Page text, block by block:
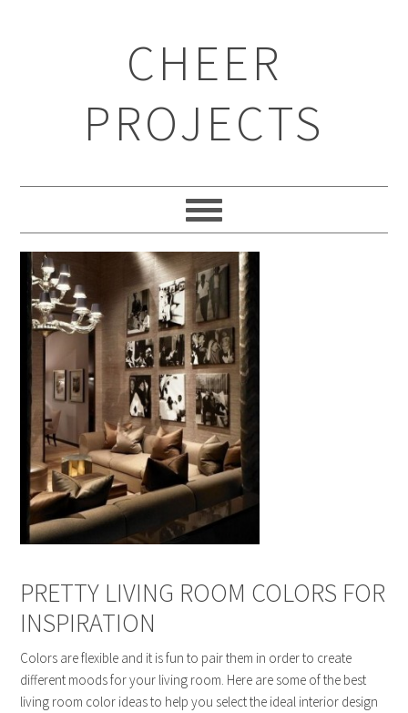
CHEER
PROJECTS
PRETTY LIVING ROOM COLORS FOR
INSPIRATION
Colors are flexible and it is fun to pair them in order to create
different moods for your living room. Here are some of the best
living room color ideas to help you select the ideal interior design